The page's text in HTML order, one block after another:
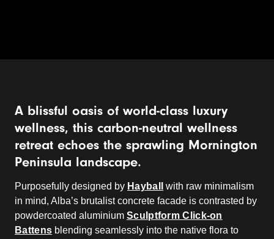
A blissful oasis of world-class luxury
wellness, this carbon-neutral wellness
retreat echoes the sprawling Mornington
Peninsula landscape.
Purposefully designed by Hayball
with raw minimalism
in mind, Alba’s brutalist concrete facade is contrasted by
powdercoated aluminium Sculptform Click-on
Battens blending seamlessly into the native flora to